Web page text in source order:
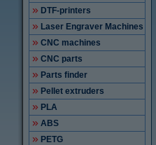
DTF-printers
Laser Engraver Machines
CNC machines
CNC parts
Parts finder
Pellet extruders
PLA
ABS
PETG